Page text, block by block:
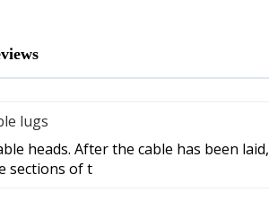
lugs
heads. After the cable has been laid,
sections of t